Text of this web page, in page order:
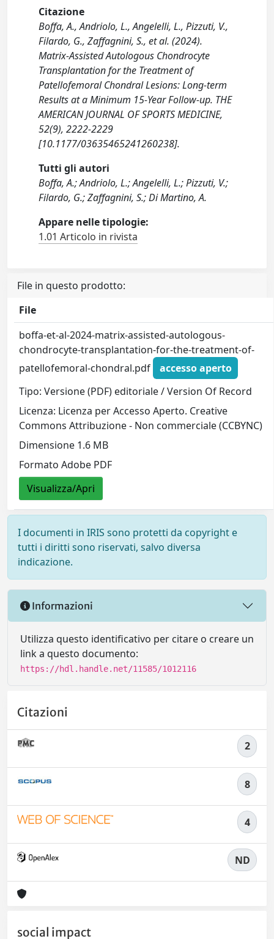
Citazione
Boffa, A., Andriolo, L., Angelelli, L., Pizzuti, V.,
Filardo, G., Zaffagnini, S., et al. (2024).
Matrix-Assisted Autologous Chondrocyte
Transplantation for the Treatment of
Patellofemoral Chondral Lesions: Long-term
Results at a Minimum 15-Year Follow-up. THE
AMERICAN JOURNAL OF SPORTS MEDICINE,
52(9), 2222-2229
[10.1177/03635465241260238].
Tutti gli autori
Boffa, A.; Andriolo, L.; Angelelli, L.; Pizzuti, V.;
Filardo, G.; Zaffagnini, S.; Di Martino, A.
Appare nelle tipologie:
1.01 Articolo in rivista
File in questo prodotto:
File
boffa-et-al-2024-matrix-assisted-autologous-
chondrocyte-transplantation-for-the-treatment-of-
patellofemoral-chondral.pdf
accesso aperto
Tipo: Versione (PDF) editoriale / Version Of Record
Licenza: Licenza per Accesso Aperto. Creative
Commons Attribuzione - Non commerciale (CCBYNC)
Dimensione 1.6 MB
Formato Adobe PDF
Visualizza/Apri
I documenti in IRIS sono protetti da copyright e
tutti i diritti sono riservati, salvo diversa
indicazione.
Informazioni
Utilizza questo identificativo per citare o creare un
link a questo documento:
https://hdl.handle.net/11585/1012116
Citazioni
2
8
4
ND
social impact